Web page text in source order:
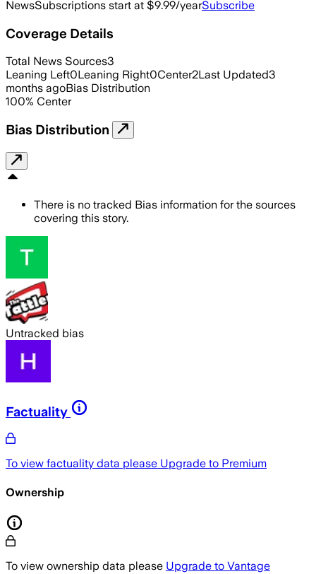
NewsSubscriptions start at $9.99/yearSubscribe
Coverage Details
Total News Sources3
Leaning Left0Leaning Right0Center2Last Updated3
months agoBias Distribution
100% Center
Bias Distribution
There is no tracked Bias information for the sources
covering this story.
Untracked bias
Factuality
To view factuality data please Upgrade to Premium
Ownership
To view ownership data please Upgrade to Vantage